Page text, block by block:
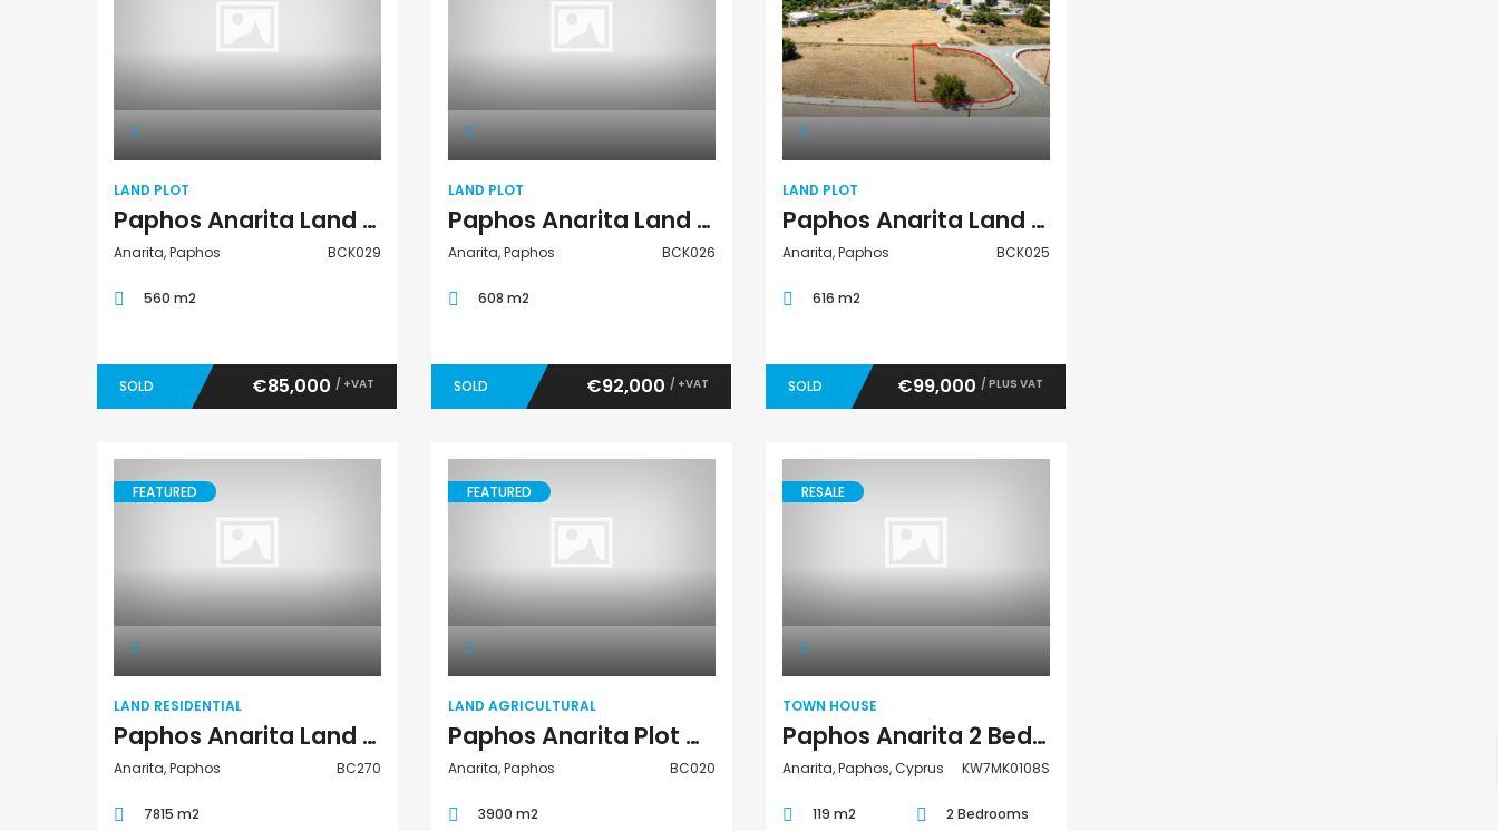
LAND PLOT
Paphos Anarita Land Plot For Sale BCK029
Anarita, Paphos BCK029
560 m2
SOLD €85,000 / +VAT
LAND PLOT
Paphos Anarita Land Plot For Sale BCK026
Anarita, Paphos BCK026
608 m2
SOLD €92,000 / +VAT
Land Plot
LAND PLOT
Paphos Anarita Land Plot For Sale BCK025
Anarita, Paphos BCK025
616 m2
SOLD €99,000 / PLUS VAT
FEATURED
LAND RESIDENTIAL
Paphos Anarita Land Residential For Sale BC270
Anarita, Paphos BC270
7815 m2
FEATURED
LAND AGRICULTURAL
Paphos Anarita Plot of Land BC020
Anarita, Paphos BC020
3900 m2
RESALE
TOWN HOUSE
Paphos Anarita 2 Bedroom Town House For Sale KW7MK0108S
Anarita, Paphos, Cyprus KW7MK0108S
119 m2
2 Bedrooms